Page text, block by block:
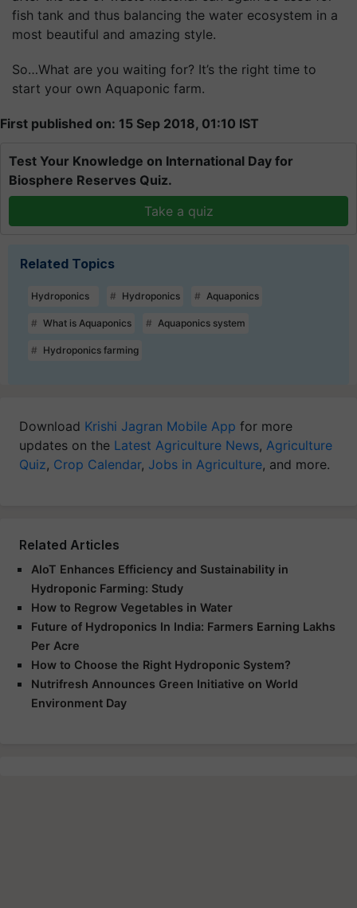
fish tank and thus balancing the water ecosystem in a
most beautiful and amazing style.
So…What are you waiting for? It’s the right time to
start your own Aquaponic farm.
First published on: 15 Sep 2018, 01:10 IST
Test Your Knowledge on International Day for
Biosphere Reserves Quiz.
Take a quiz
Related Topics
Hydroponics Hydroponics Aquaponics
What is Aquaponics Aquaponics system
Hydroponics farming
Download Krishi Jagran Mobile App for more
updates on the Latest Agriculture News, Agriculture
Quiz, Crop Calendar, Jobs in Agriculture, and more.
Related Articles
AIoT Enhances Efficiency and Sustainability in
Hydroponic Farming: Study
How to Regrow Vegetables in Water
Future of Hydroponics In India: Farmers Earning Lakhs
Per Acre
How to Choose the Right Hydroponic System?
Nutrifresh Announces Green Initiative on World
Environment Day